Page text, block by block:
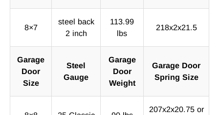
8×7
steel back
2 inch
113.99
lbs
218x2x21.5
Garage
Door
Size
Steel
Gauge
Garage
Door
Weight
Garage Door
Spring Size
207x2x20.75 or